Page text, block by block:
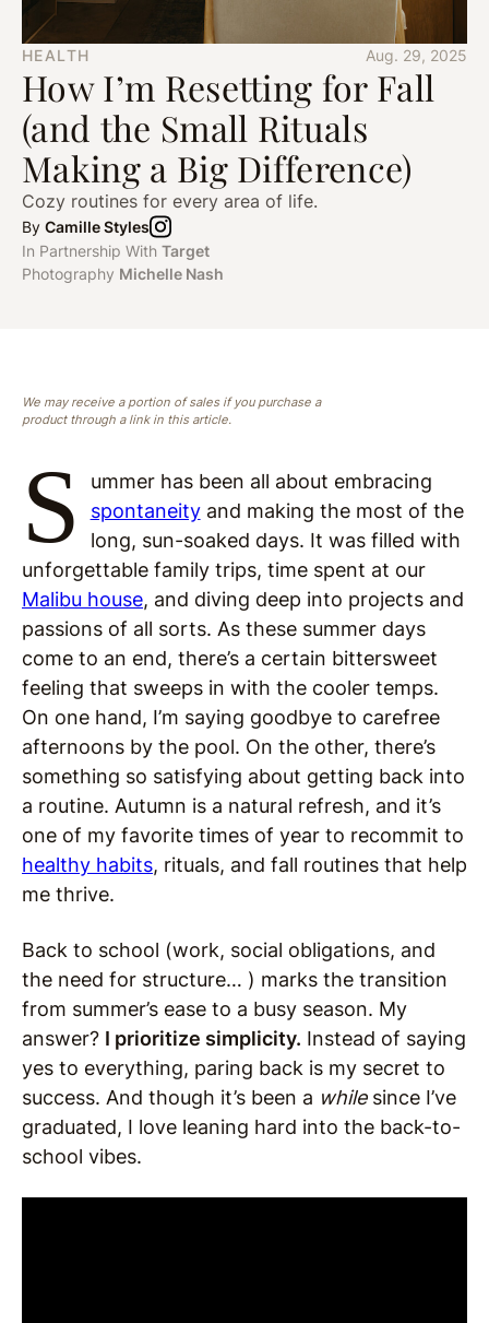
HEALTH Aug. 29, 2025
How I’m Resetting for Fall
(and the Small Rituals
Making a Big Difference)
Cozy routines for every area of life.
By Camille Styles
In Partnership With Target
Photography Michelle Nash
We may receive a portion of sales if you purchase a
product through a link in this article.
S
ummer has been all about embracing
spontaneityand making the most of the
long, sun-soaked days. It was filled with
unforgettable family trips, time spent at our
Malibu house, and diving deep into projects and
passions of all sorts. As these summer days
come to an end, there’s a certain bittersweet
feeling that sweeps in with the cooler temps.
On one hand, I’m saying goodbye to carefree
afternoons by the pool. On the other, there’s
something so satisfying about getting back into
a routine. Autumn is a natural refresh, and it’s
one of my favorite times of year to recommit to
healthy habits, rituals, and fall routines that help
me thrive.
Back to school (work, social obligations, and
the need for structure… ) marks the transition
from summer’s ease to a busy season. My
answer? I prioritize simplicity. Instead of saying
yes to everything, paring back is my secret to
success. And though it’s been a whilesince I’ve
graduated, I love leaning hard into the back-to-
school vibes.